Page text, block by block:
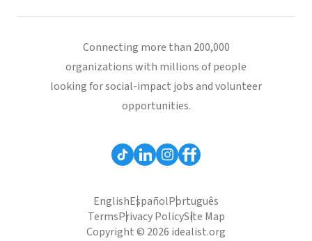
Connecting more than 200,000
organizations with millions of people
looking for social-impact jobs and volunteer
opportunities.
EnglishEspañolPortuguês
TermsPrivacy PolicySite Map
Copyright © 2026 idealist.org